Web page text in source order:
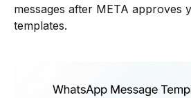
messages after META approves
templates.